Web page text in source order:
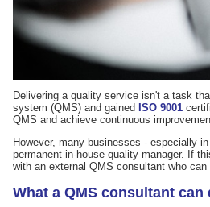
Delivering a quality service isn't a task
system (QMS) and gained ISO 9001
QMS and achieve continuous
However, many businesses - especially
permanent in-house quality manager. If
with an external QMS consultant who
What a QMS consultant